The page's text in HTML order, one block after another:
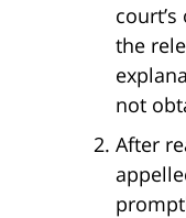
the
not
After